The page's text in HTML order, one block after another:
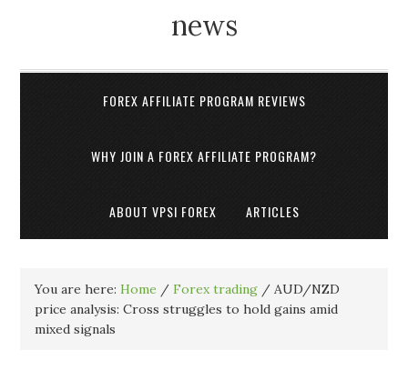
news
FOREX AFFILIATE PROGRAM REVIEWS
WHY JOIN A FOREX AFFILIATE PROGRAM?
ABOUT VPSI FOREX ARTICLES
You are here:Home / Forex trading / AUD/NZD
price analysis: Cross struggles to hold gains amid
mixed signals